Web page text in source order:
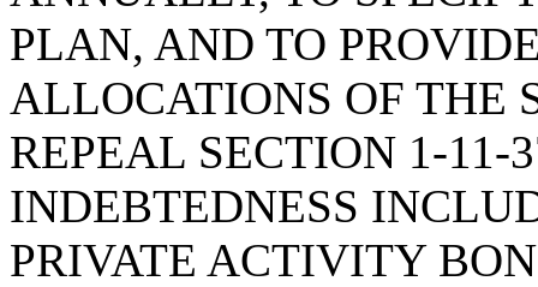
PLAN, AND TO
ALLOCATIONS OF THE
REPEAL SECTION 1-11-
INDEBTEDNESS
PRIVATE ACTIVITY